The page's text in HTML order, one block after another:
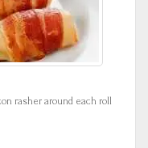
rasher around each roll